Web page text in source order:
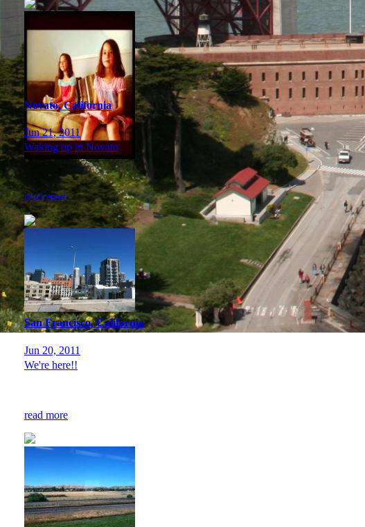
Novato, California
Jun 21, 2011
Waking up in Novato
read more
San Francisco, California
Jun 20, 2011
We're here!!
read more